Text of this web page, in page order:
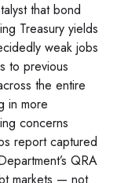
that bond
Treasury yields
weak jobs
to previous
the entire
in more
concerns
report captured
QRA